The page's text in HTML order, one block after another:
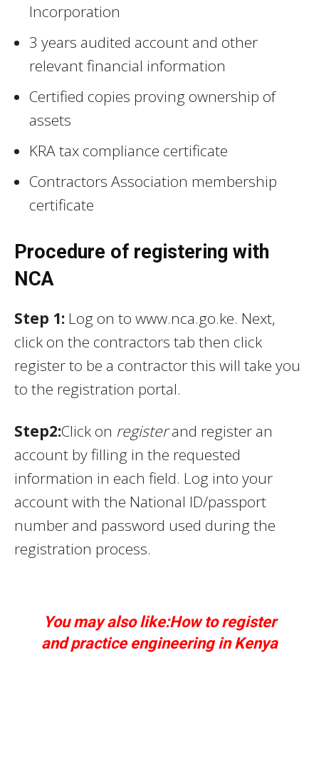
Incorporation
3 years audited account and other
relevant financial information
Certified copies proving ownership of
assets
KRA tax compliance certificate
Contractors Association membership
certificate
Procedure of registering with
NCA
Step 1: Log on to www.nca.go.ke. Next,
click on the contractors tab then click
register to be a contractor this will take you
to the registration portal.
Step2:Click on registerand register an
account by filling in the requested
information in each field. Log into your
account with the National ID/passport
number and password used during the
registration process.
You may also like:How to register
andpracticeengineering in Kenya